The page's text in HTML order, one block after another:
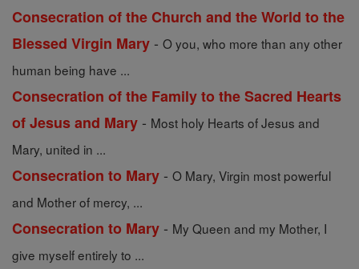
Consecration of the Church and the World to the
Blessed Virgin Mary - O you, who more than any other
human being have ...
Consecration of the Family to the Sacred Hearts
of Jesus and Mary - Most holy Hearts of Jesus and
Mary, united in ...
Consecration to Mary - O Mary, Virgin most powerful
and Mother of mercy, ...
Consecration to Mary - My Queen and my Mother, I
give myself entirely to ...